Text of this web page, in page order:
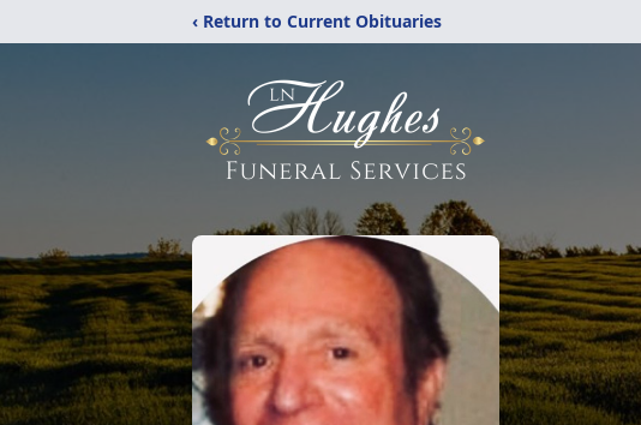
‹ Return to Current Obituaries